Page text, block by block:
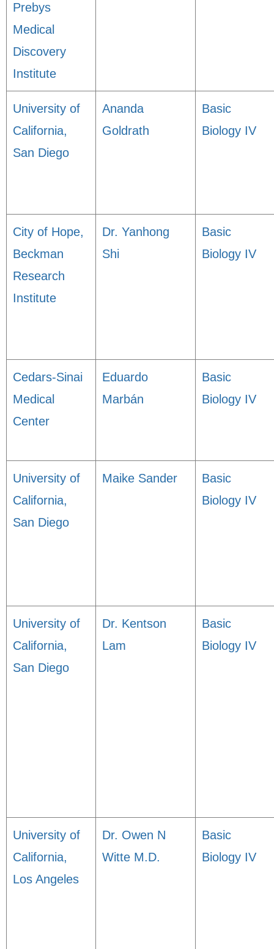
Prebys
Medical
Discovery
Institute
University of
California,
San Diego
Ananda
Goldrath
Basic
Biology IV
City of Hope,
Beckman
Research
Institute
Dr. Yanhong
Shi
Basic
Biology IV
Cedars-Sinai
Medical
Center
Eduardo
Marbán
Basic
Biology IV
University of
California,
San Diego
Maike Sander
Basic
Biology IV
University of
California,
San Diego
Dr. Kentson
Lam
Basic
Biology IV
University of
California,
Los Angeles
Dr. Owen N
Witte M.D.
Basic
Biology IV